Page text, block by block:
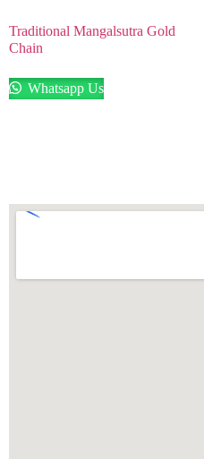
Traditional Mangalsutra Gold
Chain
Whatsapp Us